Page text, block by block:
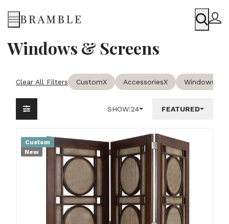
Menu
Windows & Screens
SHOW:24 FEATURED
Clear All Filters CustomX AccessoriesX Windows &
Custom
New